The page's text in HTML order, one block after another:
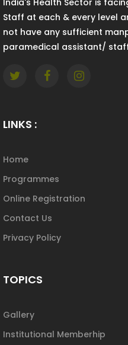
Staff at each & every level
not have any sufficient
paramedical assistant/
LINKS :
Home
Programmes
Online Registration
Contact Us
Privacy Policy
TOPICS
Gallery
Institutional Memberhip